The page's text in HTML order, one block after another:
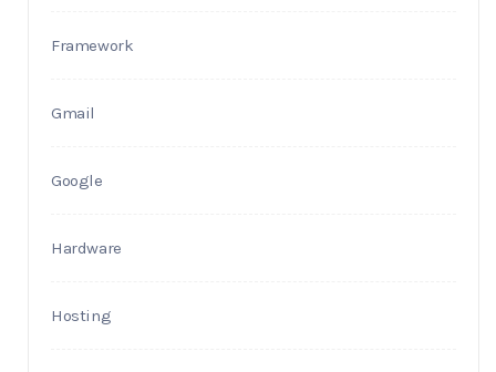
Framework
Gmail
Google
Hardware
Hosting